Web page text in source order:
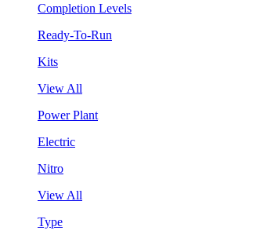
Completion Levels
Ready-To-Run
Kits
View All
Power Plant
Electric
Nitro
View All
Type